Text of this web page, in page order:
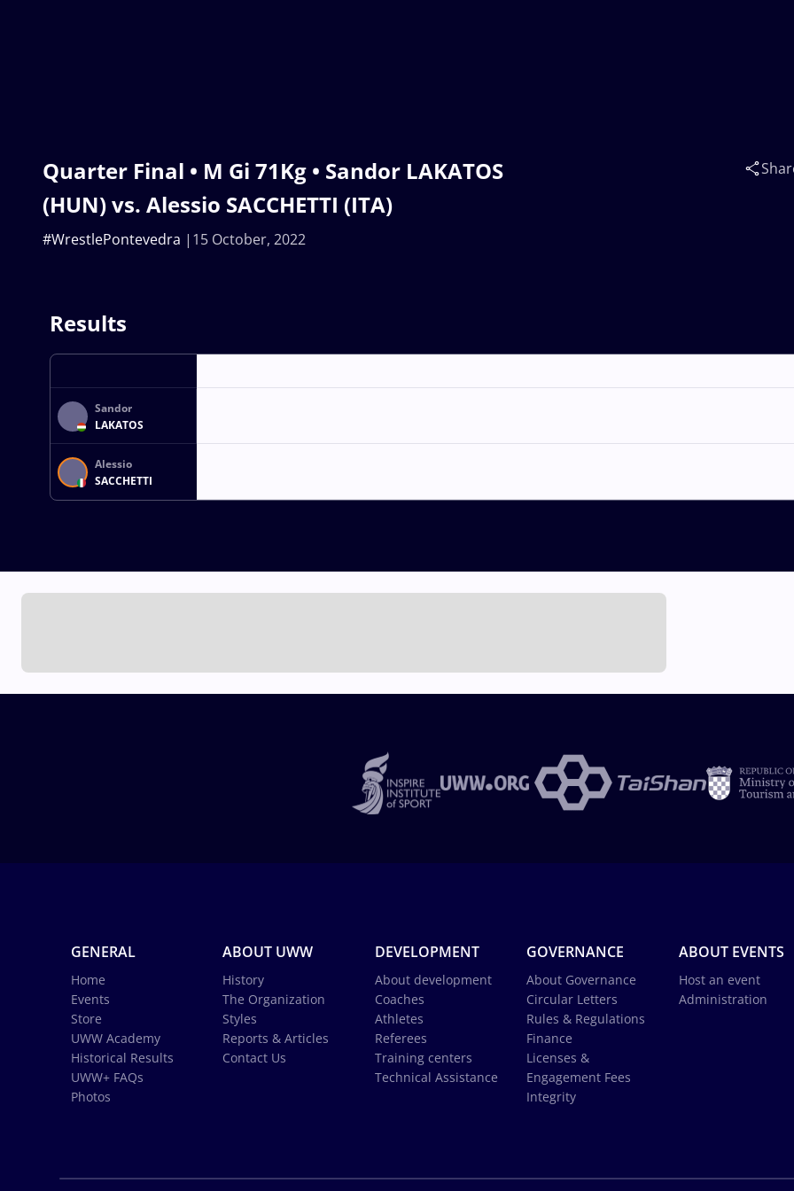
Quarter Final • M Gi 71Kg • Sandor LAKATOS
(HUN) vs. Alessio SACCHETTI (ITA)
15 October, 2022
#WrestlePontevedra
Results
Sandor
LAKATOS
Alessio
SACCHETTI
GENERAL
Home
Events
Store
UWW Academy
Historical Results
UWW+ FAQs
Photos
ABOUT UWW
History
The Organization
Styles
Reports & Articles
Contact Us
DEVELOPMENT
About development
Coaches
Athletes
Referees
Training centers
Technical Assistance
GOVERNANCE
About Governance
Circular Letters
Rules & Regulations
Finance
Licenses &
Engagement Fees
Integrity
ABOUT EVENTS
Host an event
Administration